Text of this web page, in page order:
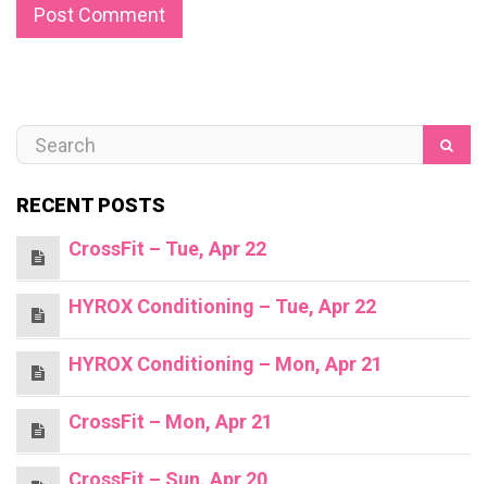
RECENT POSTS
CrossFit – Tue, Apr 22
HYROX Conditioning – Tue, Apr 22
HYROX Conditioning – Mon, Apr 21
CrossFit – Mon, Apr 21
CrossFit – Sun, Apr 20